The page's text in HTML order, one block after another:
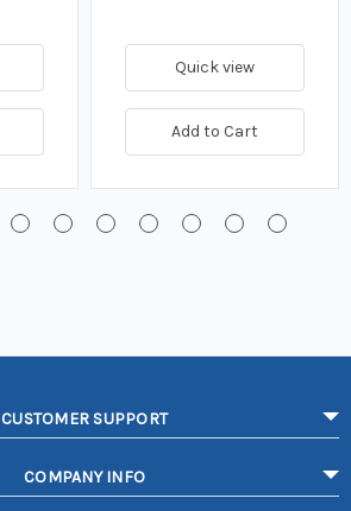
Quick view
Add to Cart
CUSTOMER SUPPORT
COMPANY INFO